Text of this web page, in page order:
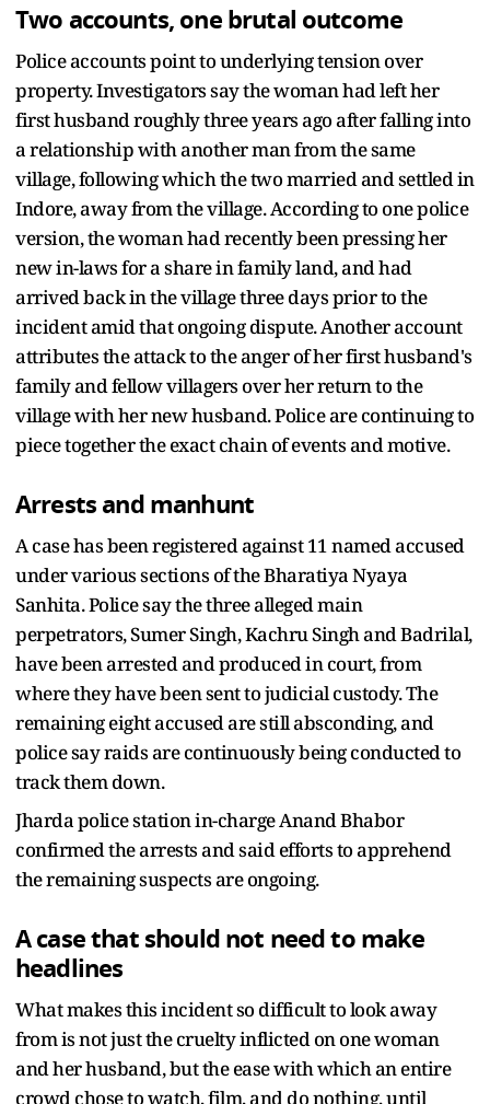
Two accounts, one brutal outcome
Police accounts point to underlying tension over
property. Investigators say the woman had left her
first husband roughly three years ago after falling into
a relationship with another man from the same
village, following which the two married and settled in
Indore, away from the village. According to one police
version, the woman had recently been pressing her
new in-laws for a share in family land, and had
arrived back in the village three days prior to the
incident amid that ongoing dispute. Another account
attributes the attack to the anger of her first husband's
family and fellow villagers over her return to the
village with her new husband. Police are continuing to
piece together the exact chain of events and motive.
Arrests and manhunt
A case has been registered against 11 named accused
under various sections of the Bharatiya Nyaya
Sanhita. Police say the three alleged main
perpetrators, Sumer Singh, Kachru Singh and Badrilal,
have been arrested and produced in court, from
where they have been sent to judicial custody. The
remaining eight accused are still absconding, and
police say raids are continuously being conducted to
track them down.
Jharda police station in-charge Anand Bhabor
confirmed the arrests and said efforts to apprehend
the remaining suspects are ongoing.
A case that should not need to make
headlines
What makes this incident so difficult to look away
from is not just the cruelty inflicted on one woman
and her husband, but the ease with which an entire
crowd chose to watch, film, and do nothing, until